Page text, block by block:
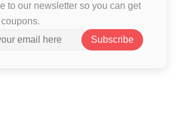
to our newsletter so you can get
Subscribe